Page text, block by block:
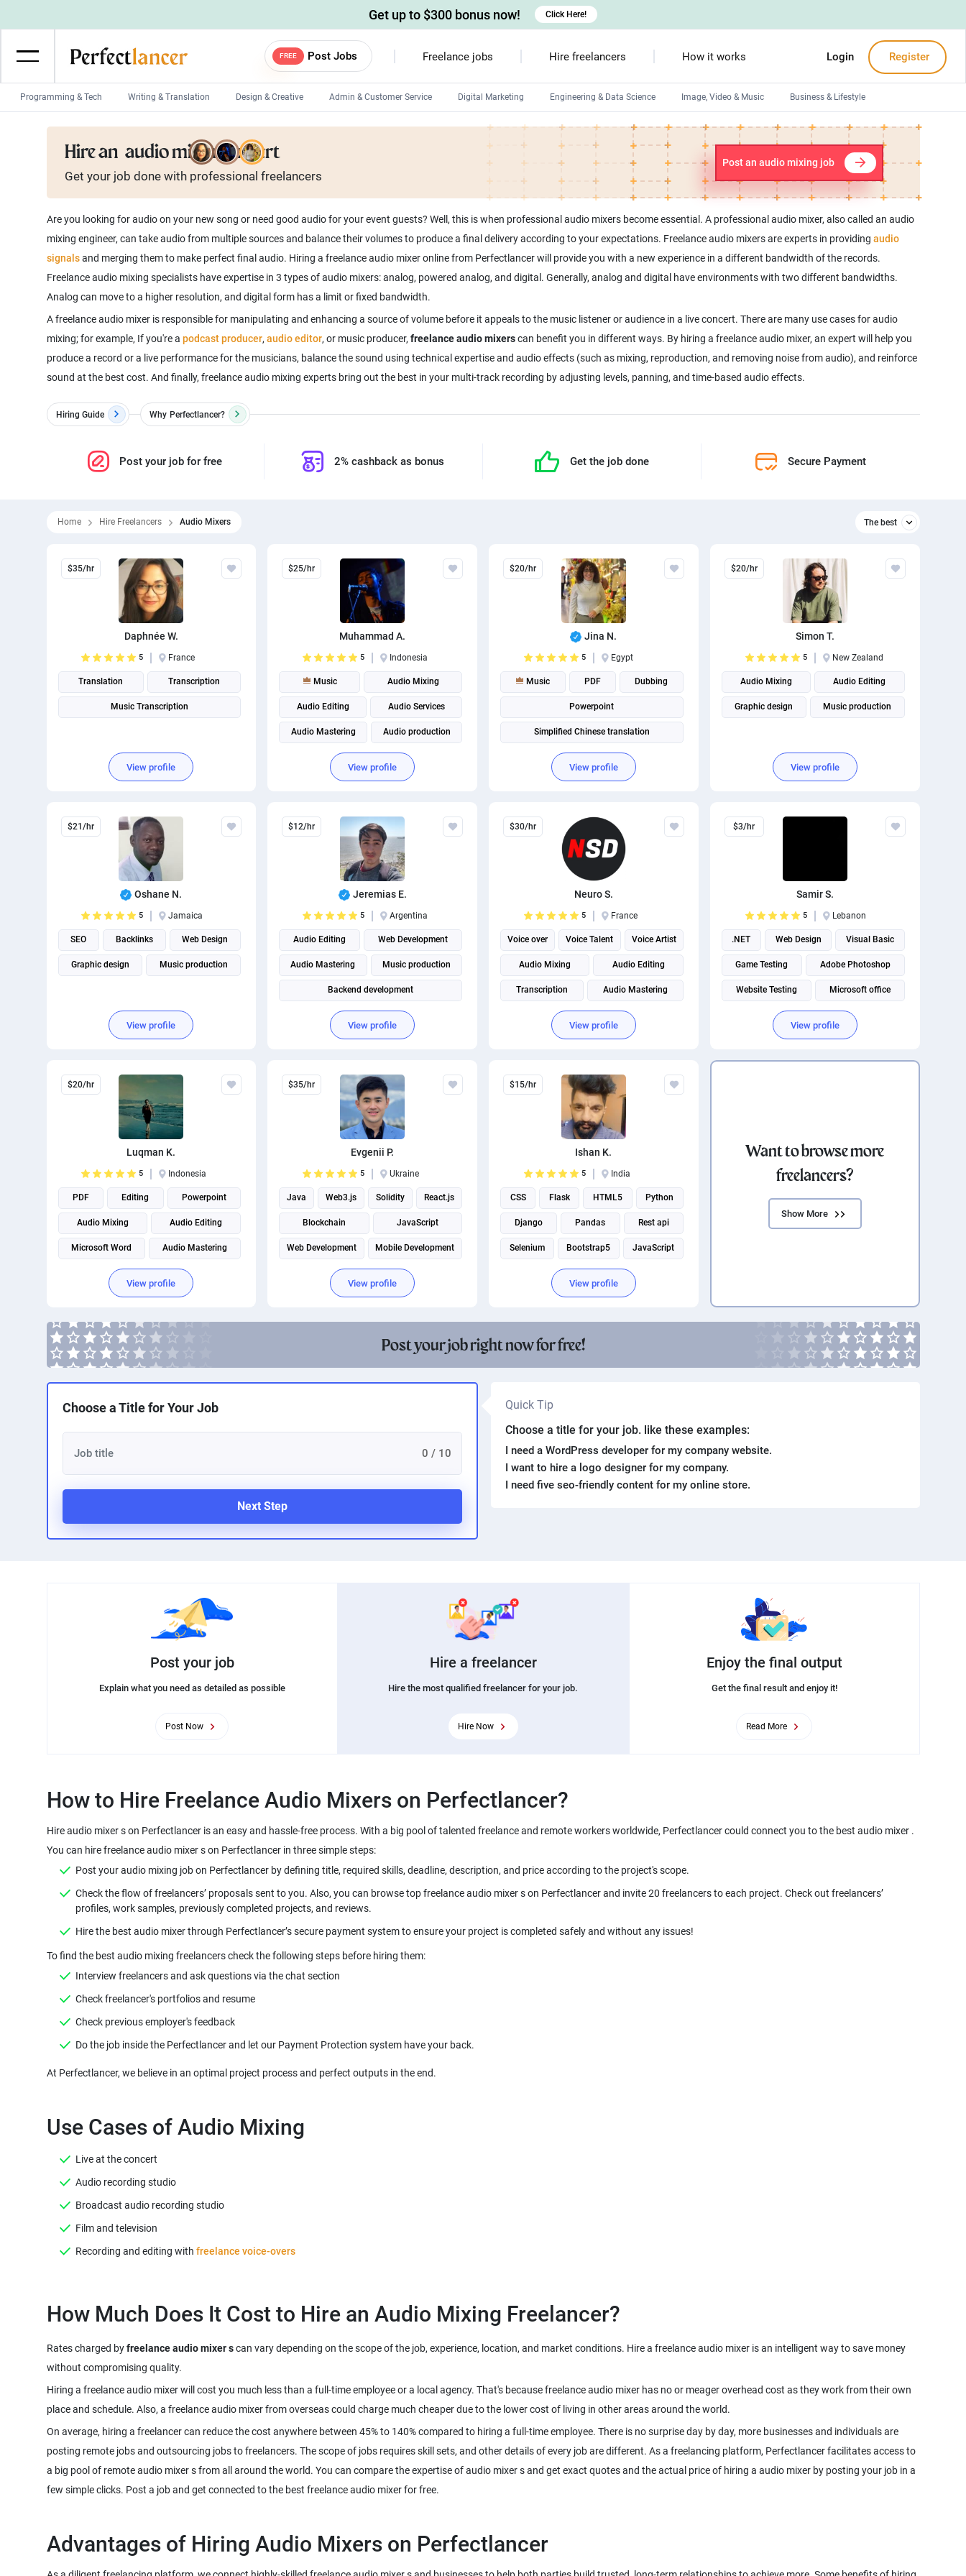
FREE Post Jobs Freelance jobs Hire freelancers How it works Login Register
Programming & Tech Writing & Translation Design & Creative Admin & Customer Service Digital Marketing Engineering & Data Science Image, Video & Music Business & Lifestyle
Wordpress Developers Android developers Devops engineers
Game developers Programmers Front-End developers
Mobile App developers Web developers Windows app developers Debuggers
Get up to $300 bonus now! Click Here!
Hire an audio mixing expert
Get your job done with professional freelancers
Post an audio mixing job
Are you looking for audio on your new song or need good audio for your event guests? Well, this is when professional audio mixers become essential. A professional audio mixer, also called an audio
mixing engineer, can take audio from multiple sources and balance their volumes to produce a final delivery according to your expectations. Freelance audio mixers are experts in providing audio
signalsand merging them to make perfect final audio. Hiring a freelance audio mixer online from Perfectlancer will provide you with a new experience in a different bandwidth of the records.
Freelance audio mixing specialists have expertise in 3 types of audio mixers: analog, powered analog, and digital. Generally, analog and digital have environments with two different bandwidths.
A freelance audio mixer is responsible for manipulating and enhancing a source of volume before it appeals to the music listener or audience in a live concert. There are many use cases for audio
mixing; for example, If you're a podcast producer, audio editor, or music producer, freelance audio mixerscan benefit you in different ways. By hiring a freelance audio mixer, an expert will help you
produce a record or a live performance for the musicians, balance the sound using technical expertise and audio effects (such as mixing, reproduction, and removing noise from audio), and reinforce
sound at the best cost. And finally, freelance audio mixing experts bring out the best in your multi-track recording by adjusting levels, panning, and time-based audio effects.
Hiring Guide Why Perfectlancer?
Post your job for free 2% cashback as bonus Get the job done Secure Payment
Home Hire Freelancers Audio Mixers The best
The best
$35/hr
Daphnée W.
5 France
Translation Transcription
Music Transcription
View profile
$25/hr
Muhammad A.
5 Indonesia
Music Audio Mixing
Audio Editing Audio Services
Audio Mastering Audio production
Music production
View profile
$20/hr
Jina N.
5 Egypt
Music PDF Dubbing
Powerpoint
Simplified Chinese translation
View profile
$20/hr
Simon T.
5 New Zealand
Audio Mixing Audio Editing
Graphic design Music production
View profile
$21/hr
Oshane N.
5 Jamaica
SEO Backlinks Web Design
Graphic design Music production
View profile
$12/hr
Jeremias E.
5 Argentina
Audio Editing Web Development
Audio Mastering Music production
Backend development
Front end Development
Full Stack Development
View profile
$30/hr
Neuro S.
5 France
Voice over Voice Talent Voice Artist
Audio Mixing Audio Editing
Transcription Audio Mastering
Music production Sound Engineering
Subtitles & Captions
View profile
$3/hr
Samir S.
5 Lebanon
.NET Web Design Visual Basic
Game Testing Adobe Photoshop
Website Testing Microsoft office
Music production Adobe Illustrator
Adobe Creative Suite
View profile
$20/hr
Luqman K.
5 Indonesia
PDF Editing Powerpoint
Audio Mixing Audio Editing
Microsoft Word Audio Mastering
View profile
$35/hr
Evgenii P.
5 Ukraine
Java Web3.js Solidity React.js
Blockchain JavaScript
Web Development Mobile Development
View profile
$15/hr
Ishan K.
5 India
CSS Flask HTML5 Python
Django Pandas Rest api
Selenium Bootstrap5 JavaScript
View profile
Want to browse more
freelancers?
Show More
Post your job right now for free!
Choose a Title for Your Job
0 / 10
Next Step
Quick Tip
Choose a title for your job. like these examples:
I need a WordPress developer for my company website.
I want to hire a logo designer for my company.
I need five seo-friendly content for my online store.
Post your job
Explain what you need as detailed as possible
Post Now
Hire a freelancer
Hire the most qualified freelancer for your job.
Hire Now
Enjoy the final output
Get the final result and enjoy it!
Read More
Hire audio mixer s on Perfectlancer is an easy and hassle-free process. With a big pool of talented freelance and remote workers worldwide, Perfectlancer could connect you to the best audio mixer .
You can hire freelance audio mixer s on Perfectlancer in three simple steps:
Check the flow of freelancers’ proposals sent to you. Also, you can browse top freelance audio mixer s on Perfectlancer and invite 20 freelancers to each project. Check out freelancers’
To find the best audio mixing freelancers check the following steps before hiring them:
Check freelancer's portfolios and resume
Check previous employer's feedback
Do the job inside the Perfectlancer and let our Payment Protection system have your back.
At Perfectlancer, we believe in an optimal project process and perfect outputs in the end.
Use Cases of Audio Mixing
Live at the concert
Audio recording studio
Broadcast audio recording studio
Film and television
Recording and editing with freelance voice-overs
Rates charged byfreelance audio mixer scan vary depending on the scope of the job, experience, location, and market conditions. Hire a freelance audio mixer is an intelligent way to save money
Hiring a freelance audio mixer will cost you much less than a full-time employee or a local agency. That's because freelance audio mixer has no or meager overhead cost as they work from their own
On average, hiring a freelancer can reduce the cost anywhere between 45% to 140% compared to hiring a full-time employee. There is no surprise day by day, more businesses and individuals are
posting remote jobs and outsourcing jobs to freelancers. The scope of jobs requires skill sets, and other details of every job are different. As a freelancing platform, Perfectlancer facilitates access to
a big pool of remote audio mixer s from all around the world. You can compare the expertise of audio mixer s and get exact quotes and the actual price of hiring a audio mixer by posting your job in a
Advantages of Hiring Audio Mixers on Perfectlancer